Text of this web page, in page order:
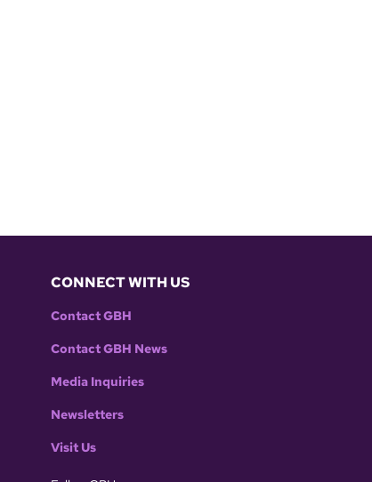
CONNECT WITH US
Contact GBH
Contact GBH News
Media Inquiries
Newsletters
Visit Us